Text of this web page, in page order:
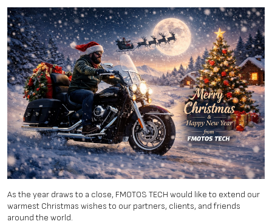
As the year draws to a close, FMOTOS TECH would like to extend our
warmest Christmas wishes to our partners, clients, and friends
around the world.